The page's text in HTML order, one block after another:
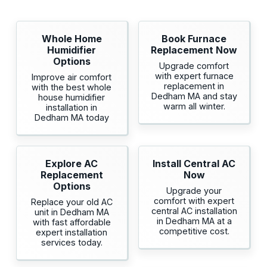
Whole Home
Humidifier
Options
Improve air comfort
with the best whole
house humidifier
installation in
Dedham MA today
Book Furnace
Replacement Now
Upgrade comfort
with expert furnace
replacement in
Dedham MA and stay
warm all winter.
Explore AC
Replacement
Options
Replace your old AC
unit in Dedham MA
with fast affordable
expert installation
services today.
Install Central AC
Now
Upgrade your
comfort with expert
central AC installation
in Dedham MA at a
competitive cost.